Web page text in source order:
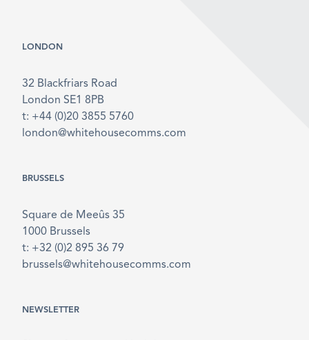
LONDON
32 Blackfriars Road
London SE1 8PB
t: +44 (0)20 3855 5760
london@whitehousecomms.com
BRUSSELS
Square de Meeûs 35
1000 Brussels
t: +32 (0)2 895 36 79
brussels@whitehousecomms.com
NEWSLETTER